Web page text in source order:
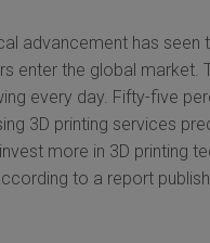
advancement has seen
enter the global market.
every day. Fifty-five
3D printing services
more in 3D printing
to a report